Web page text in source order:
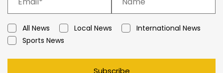
All News Local News
International News
Sports News
Subscribe